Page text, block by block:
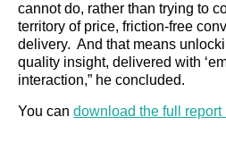
cannot do, rather than trying to
territory of price, friction-free
delivery. And that means
quality insight, delivered with
interaction,” he concluded.
You can download the full report